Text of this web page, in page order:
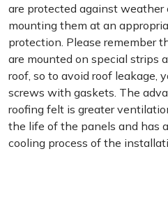
are protected against weather
mounting them at an
protection. Please remember
are mounted on special strips
roof, so to avoid roof leakage,
screws with gaskets. The
roofing felt is greater
the life of the panels and has
cooling process of the